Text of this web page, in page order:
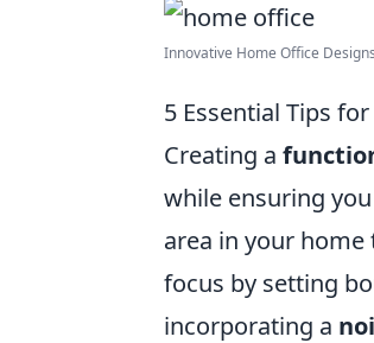
Innovative Home Office Designs
5 Essential Tips
Creating a
while ensuring
area in your
focus by setting
incorporating a